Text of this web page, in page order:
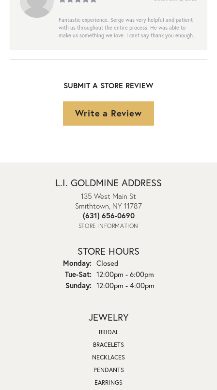
Fantastic experience. Serge was very helpful and patient
with us throughout the entire process. He was able to
make us something we love. I cant say thank you enough.
SUBMIT A STORE REVIEW
Write a Review
L.I. GOLDMINE ADDRESS
135 West Main St
Smithtown, NY 11787
(631) 656-0690
STORE INFORMATION
STORE HOURS
Monday: Closed
Tue-Sat:Tuesday - Saturday:
12:00pm - 6:00pm
Sunday: 12:00pm - 4:00pm
JEWELRY
BRIDAL
BRACELETS
NECKLACES
PENDANTS
EARRINGS